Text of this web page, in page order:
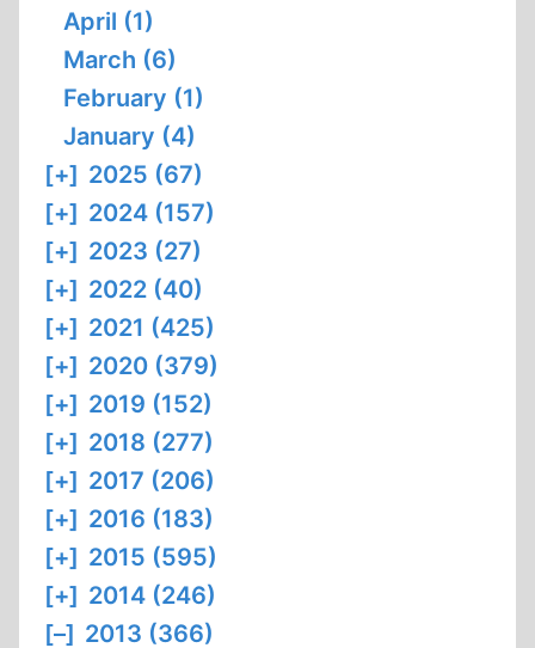
April (1)
March (6)
February (1)
January (4)
[+] 2025 (67)
[+] 2024 (157)
[+] 2023 (27)
[+] 2022 (40)
[+] 2021 (425)
[+] 2020 (379)
[+] 2019 (152)
[+] 2018 (277)
[+] 2017 (206)
[+] 2016 (183)
[+] 2015 (595)
[+] 2014 (246)
[–] 2013 (366)